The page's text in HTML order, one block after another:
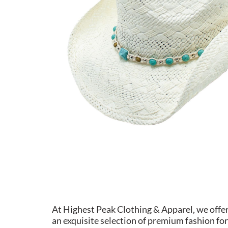
At Highest Peak Clothing & Apparel, we
an exquisite selection of premium fashion for